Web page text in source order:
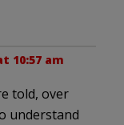
10:57 am
told, over
understand